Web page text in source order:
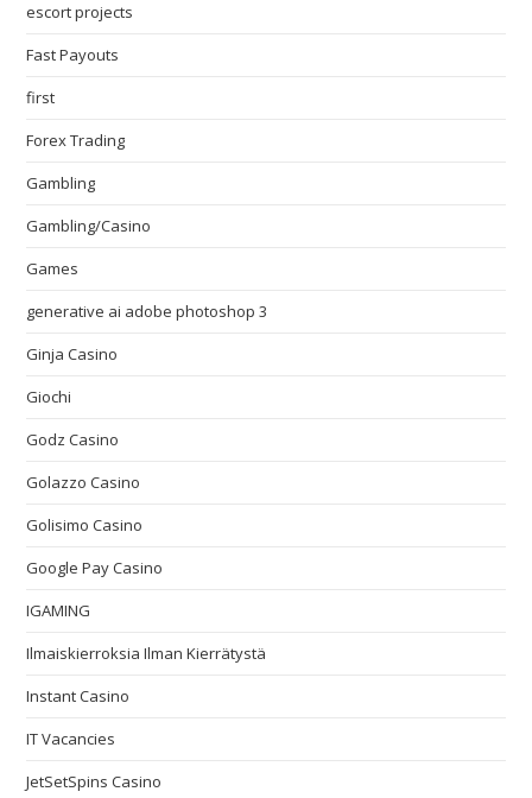
escort projects
Fast Payouts
first
Forex Trading
Gambling
Gambling/Casino
Games
generative ai adobe photoshop 3
Ginja Casino
Giochi
Godz Casino
Golazzo Casino
Golisimo Casino
Google Pay Casino
IGAMING
Ilmaiskierroksia Ilman Kierrätystä
Instant Casino
IT Vacancies
JetSetSpins Casino